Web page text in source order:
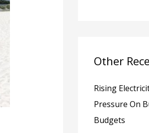
r
Other
Rising
Pressure On
Budgets